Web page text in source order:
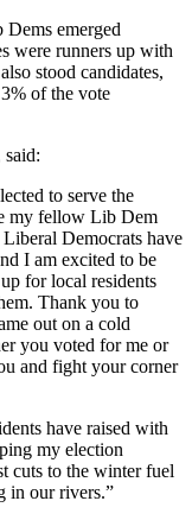
emerged
were runners up with
stood candidates,
of the vote
to serve the
my fellow Lib Dem
Democrats have
I am excited to be
for local residents
Thank you to
out on a cold
you voted for me or
and fight your corner
have raised with
my election
cuts to the winter fuel
in our rivers.”